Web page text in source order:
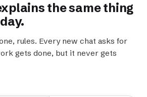
thesame thing
rules. Every new chat asks for
gets done, but it never gets